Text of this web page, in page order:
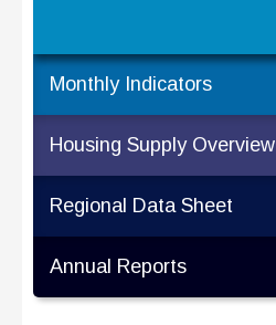
Monthly Indicators
Housing Supply Overview
Regional Data Sheet
Annual Reports